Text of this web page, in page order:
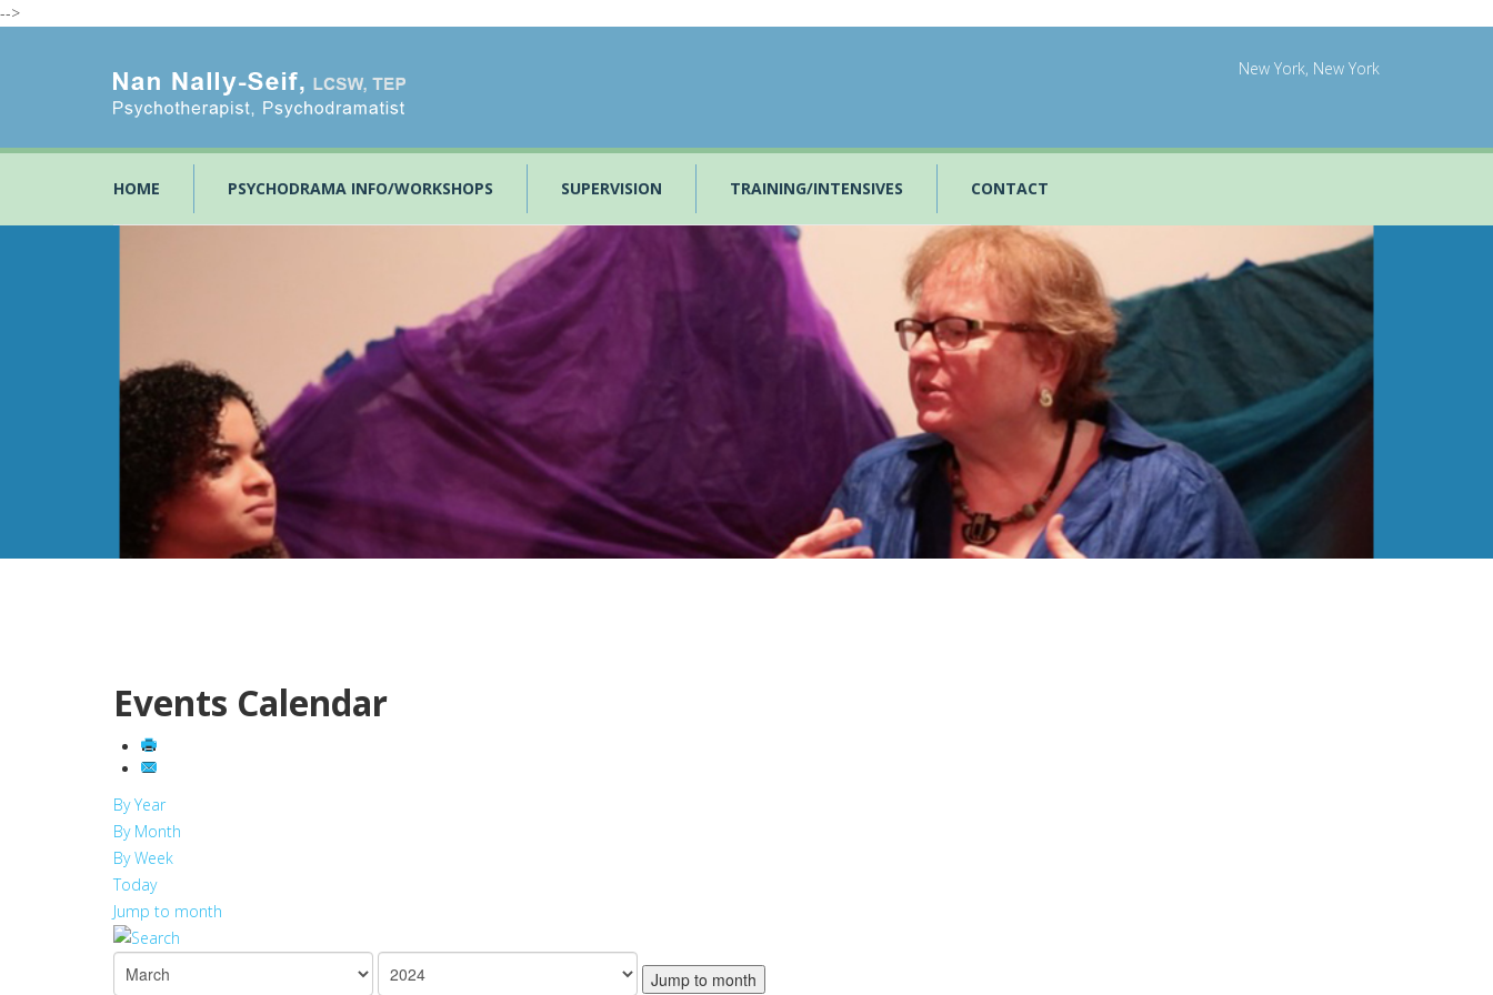
-->
New York, New York
HOME PSYCHODRAMA INFO/WORKSHOPS SUPERVISION TRAINING/INTENSIVES CONTACT
Events Calendar
By Year
By Month
By Week
Today
Jump to month
Jump to month